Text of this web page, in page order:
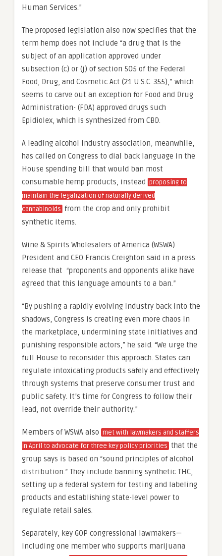
Human Services.”
The proposed legislation also now specifies that the
term hemp does not include “a drug that is the
subject of an application approved under
subsection (c) or (j) of section 505 of the Federal
Food, Drug, and Cosmetic Act (21 U.S.C. 355),” which
seems to carve out an exception for Food and Drug
Administration- (FDA) approved drugs such
Epidiolex, which is synthesized from CBD.
A leading alcohol industry association, meanwhile,
has called on Congress to dial back language in the
House spending bill that would ban most
consumable hemp products, instead proposing to
maintain the legalization of naturally derived
cannabinoids from the crop and only prohibit
synthetic items.
Wine & Spirits Wholesalers of America (WSWA)
President and CEO Francis Creighton said in a press
release that “proponents and opponents alike have
agreed that this language amounts to a ban.”
“By pushing a rapidly evolving industry back into the
shadows, Congress is creating even more chaos in
the marketplace, undermining state initiatives and
punishing responsible actors,” he said. “We urge the
full House to reconsider this approach. States can
regulate intoxicating products safely and effectively
through systems that preserve consumer trust and
public safety. It’s time for Congress to follow their
lead, not override their authority.”
Members of WSWA also met with lawmakers and staffers
in April to advocate for three key policy priorities that the
group says is based on “sound principles of alcohol
distribution.” They include banning synthetic THC,
setting up a federal system for testing and labeling
products and establishing state-level power to
regulate retail sales.
Separately, key GOP congressional lawmakers—
including one member who supports marijuana